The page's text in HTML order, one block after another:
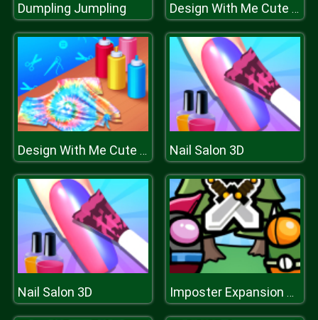
Dumpling Jumpling Design With Me Cute Tie Dye Tops
Design With Me Cute Tie Dye Tops Nail Salon 3D
Nail Salon 3D Imposter Expansion Wars